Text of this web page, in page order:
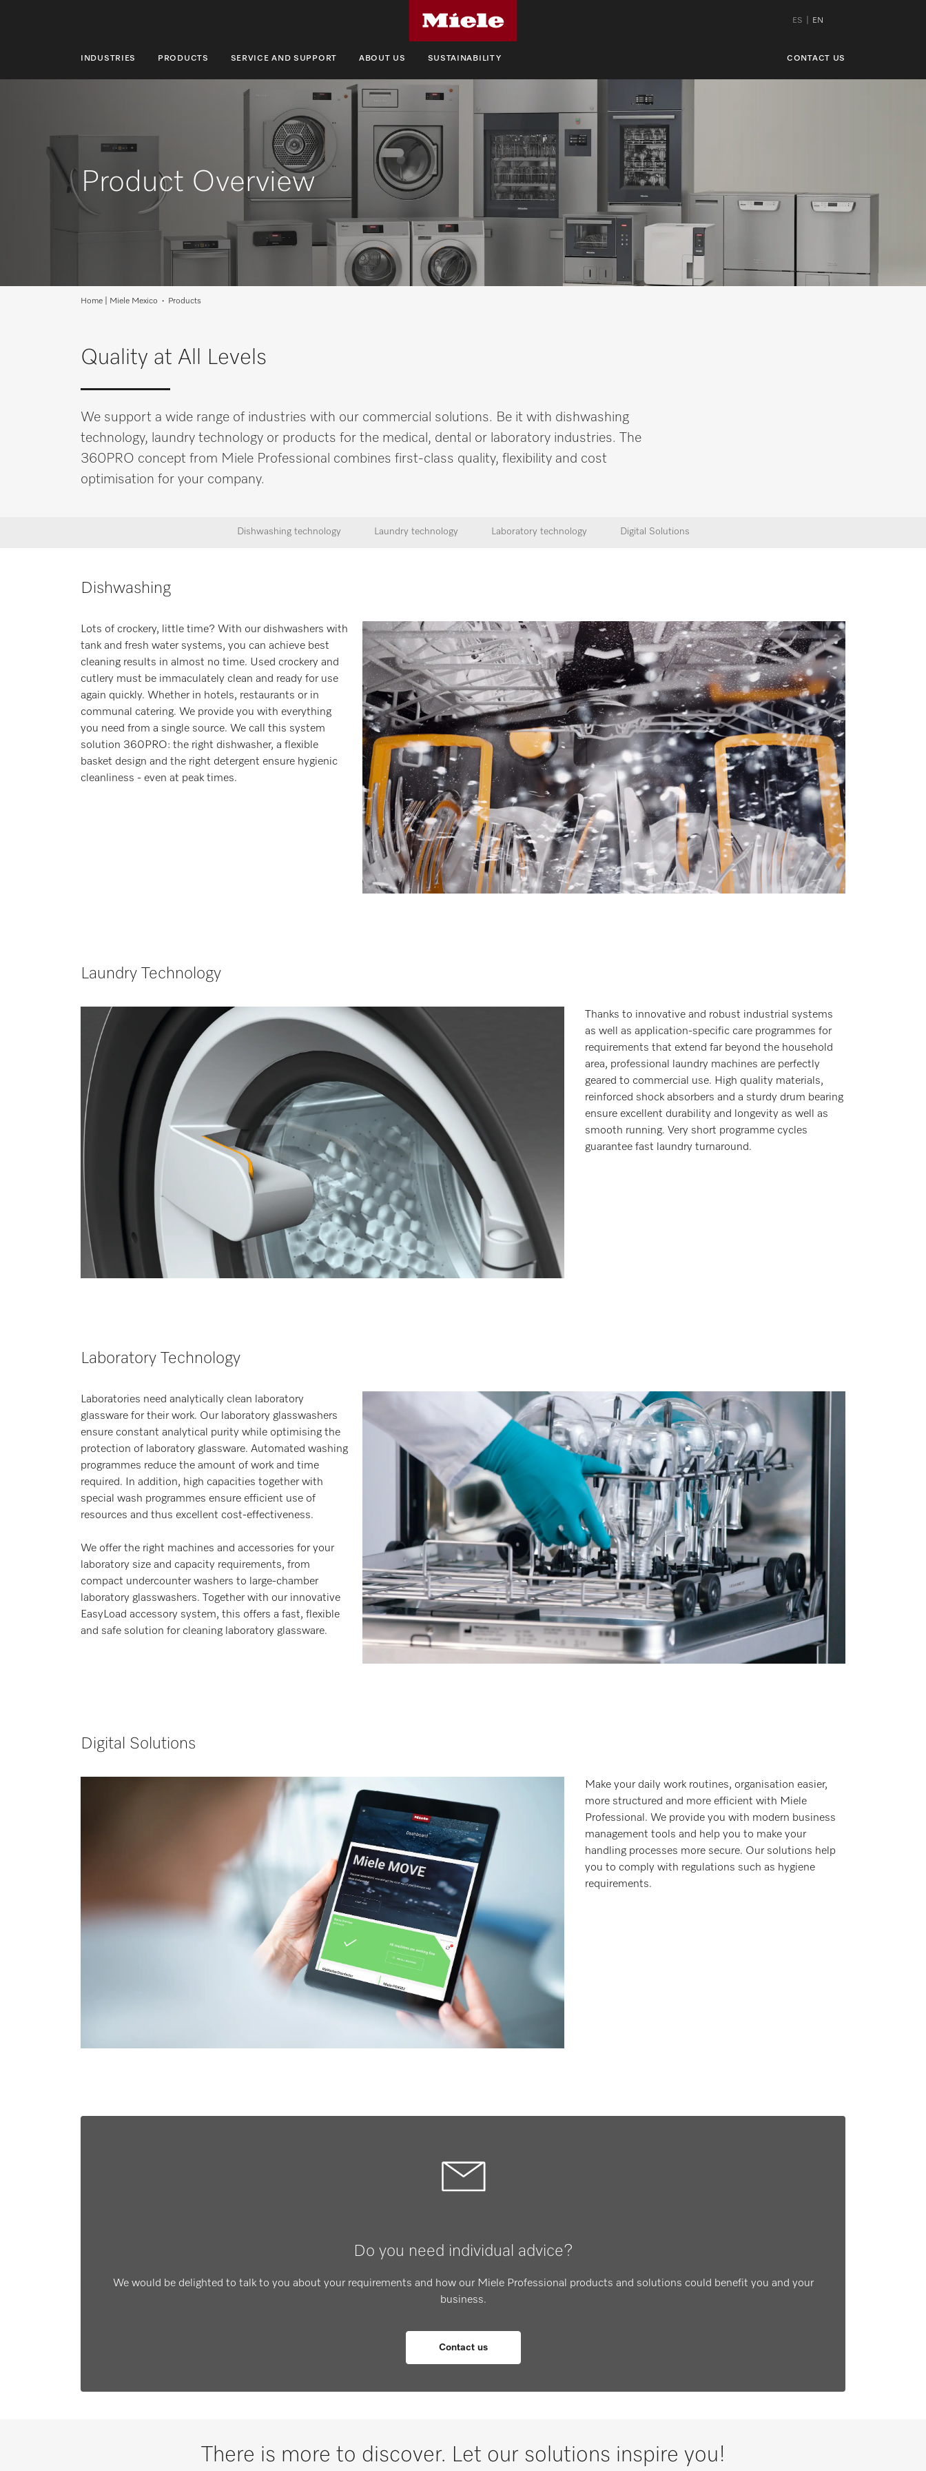
ES EN
INDUSTRIES PRODUCTS SERVICE AND SUPPORT ABOUT US SUSTAINABILITY CONTACT US
ABOUT US
SUSTAINABILITY
CONTACT US
Product Overview
Home | Miele Mexico Products
Quality at All Levels
We support a wide range of industries with our commercial solutions. Be it with dishwashing
technology, laundry technology or products for the medical, dental or laboratory industries. The
360PRO concept from Miele Professional combines first-class quality, flexibility and cost
optimisation for your company.
Dishwashing technology Laundry technology Laboratory technology Digital Solutions
Dishwashing
Lots of crockery, little time? With our dishwashers with
tank and fresh water systems, you can achieve best
cleaning results in almost no time. Used crockery and
cutlery must be immaculately clean and ready for use
again quickly. Whether in hotels, restaurants or in
communal catering. We provide you with everything
you need from a single source. We call this system
solution 360PRO: the right dishwasher, a flexible
basket design and the right detergent ensure hygienic
cleanliness - even at peak times.
Laundry Technology
Thanks to innovative and robust industrial systems
as well as application-specific care programmes for
requirements that extend far beyond the household
area, professional laundry machines are perfectly
geared to commercial use. High quality materials,
reinforced shock absorbers and a sturdy drum bearing
ensure excellent durability and longevity as well as
smooth running. Very short programme cycles
guarantee fast laundry turnaround.
Laboratory Technology
Laboratories need analytically clean laboratory
glassware for their work. Our laboratory glasswashers
ensure constant analytical purity while optimising the
protection of laboratory glassware. Automated washing
programmes reduce the amount of work and time
required. In addition, high capacities together with
special wash programmes ensure efficient use of
resources and thus excellent cost-effectiveness.
We offer the right machines and accessories for your
laboratory size and capacity requirements, from
compact undercounter washers to large-chamber
laboratory glasswashers. Together with our innovative
EasyLoad accessory system, this offers a fast, flexible
and safe solution for cleaning laboratory glassware.
Digital Solutions
Make your daily work routines, organisation easier,
more structured and more efficient with Miele
Professional. We provide you with modern business
management tools and help you to make your
handling processes more secure. Our solutions help
you to comply with regulations such as hygiene
requirements.
Do you need individual advice?
We would be delighted to talk to you about your requirements and how our Miele Professional products and solutions could benefit you and your
business.
Contact us
There is more to discover. Let our solutions inspire you!